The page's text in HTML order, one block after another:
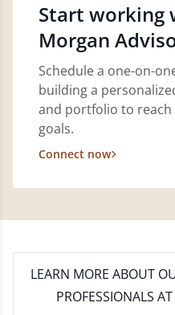
Start working
Morgan
Schedule a one-on-
building a
and portfolio to
goals.
Connect now
LEARN MORE ABOUT
PROFESSIONALS